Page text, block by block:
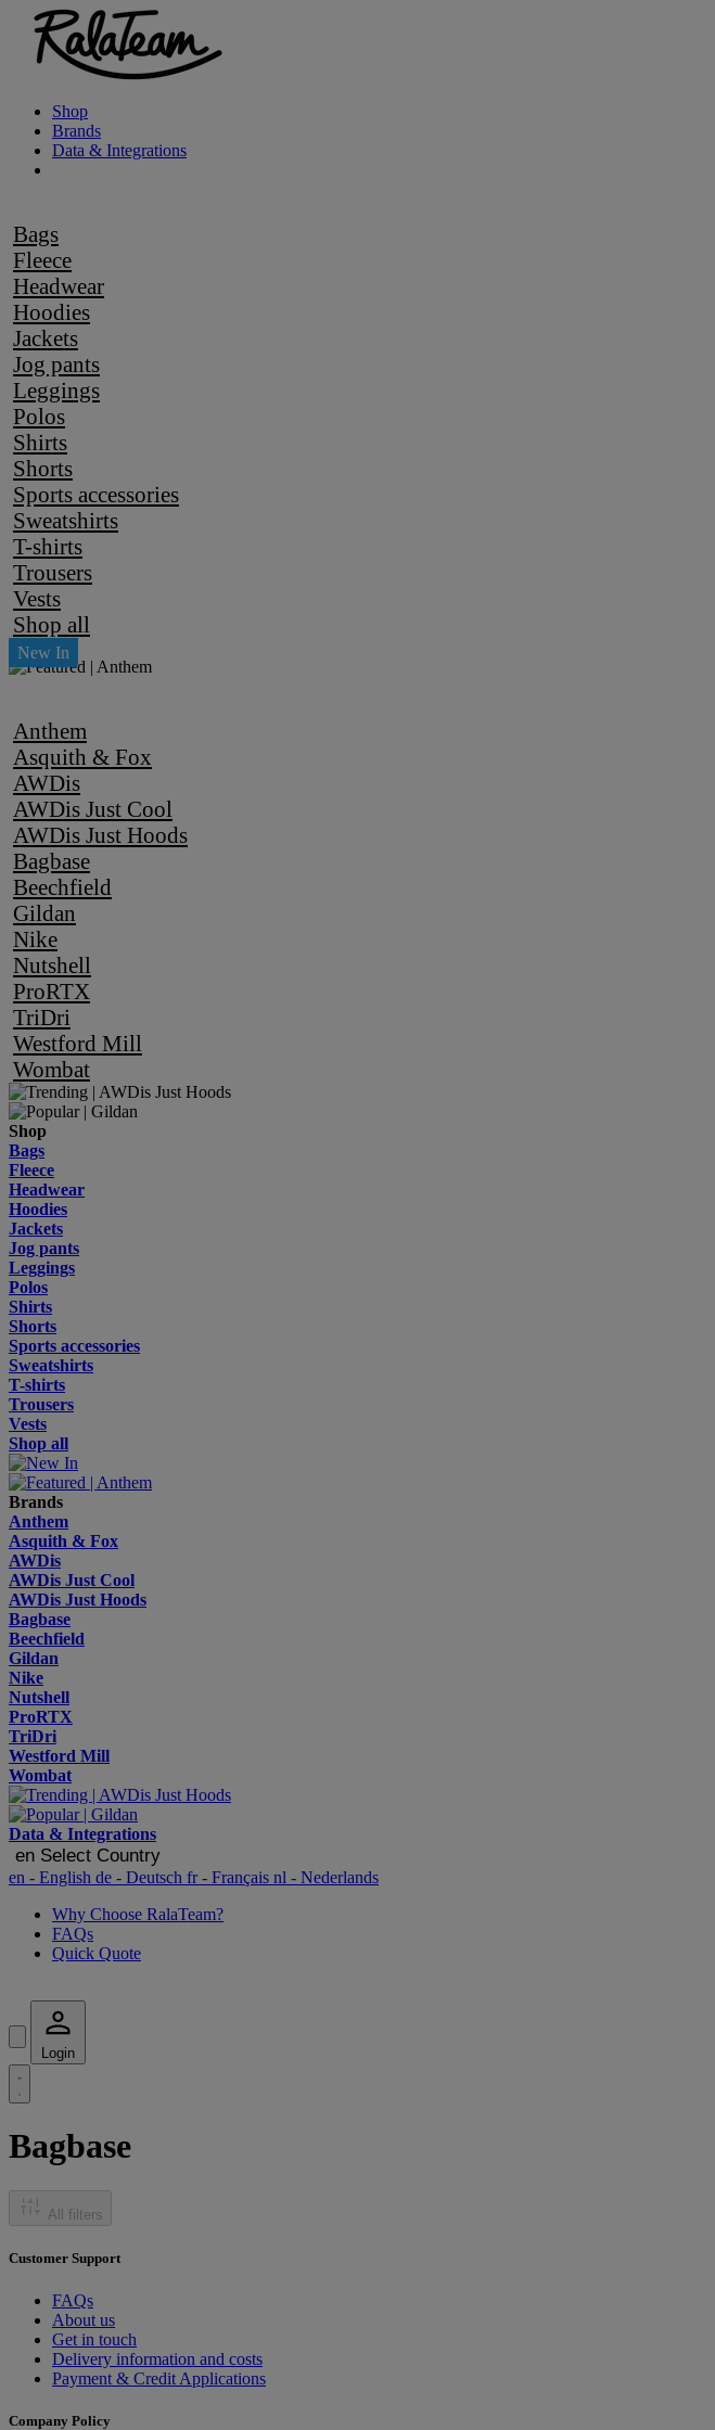
Shop
Brands
Data & Integrations
Bags
Fleece
Headwear
Hoodies
Jackets
Jog pants
Leggings
Polos
Shirts
Shorts
Sports accessories
Sweatshirts
T-shirts
Trousers
Vests
Shop all
Anthem
Asquith & Fox
AWDis
AWDis Just Cool
AWDis Just Hoods
Bagbase
Beechfield
Gildan
Nike
Nutshell
ProRTX
TriDri
Westford Mill
Wombat
Shop
Bags
Fleece
Headwear
Hoodies
Jackets
Jog pants
Leggings
Polos
Shirts
Shorts
Sports accessories
Sweatshirts
T-shirts
Trousers
Vests
Shop all
Brands
Anthem
Asquith & Fox
AWDis
AWDis Just Cool
AWDis Just Hoods
Bagbase
Beechfield
Gildan
Nike
Nutshell
ProRTX
TriDri
Westford Mill
Wombat
Data & Integrations
en Select Country
en - English de - Deutsch fr- Français nl - Nederlands
Why Choose RalaTeam?
FAQs
Quick Quote
Login
Bagbase
All filters
Customer Support
FAQs
About us
Get in touch
Delivery information and costs
Payment & Credit Applications
Company Policy